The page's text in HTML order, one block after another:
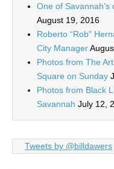
One of
August 19, 2016
Roberto “Rob”
City Manager
Photos from The
Square on Sunday
Photos from Black
Savannah July 12,
Tweets by @billdawers